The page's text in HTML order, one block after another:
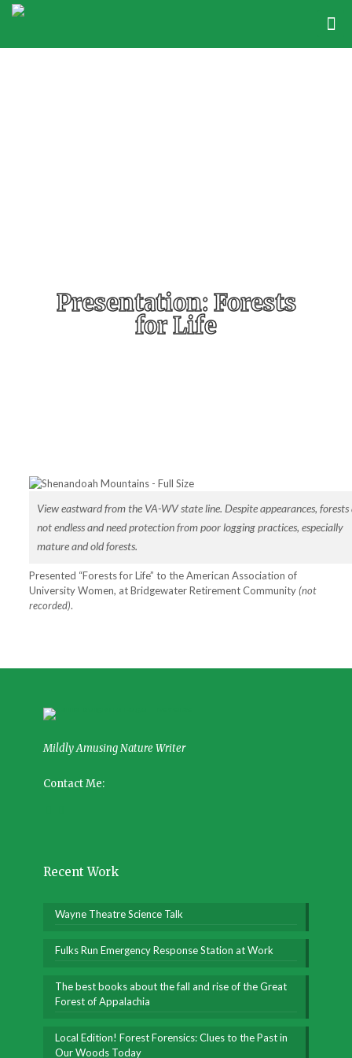
Presentation: Forests
for Life
View eastward from the VA-WV state line. Despite appearances, forests
not endless and need protection from poor logging practices, especially
mature and old forests.
Presented “Forests for Life” to the American Association of
University Women, at Bridgewater Retirement Community(not
recorded).
Mildly Amusing Nature Writer
Contact Me:
Recent Work
Wayne Theatre Science Talk
Fulks Run Emergency Response Station at Work
The best books about the fall and rise of the Great
Forest of Appalachia
Local Edition! Forest Forensics: Clues to the Past in
Our Woods Today